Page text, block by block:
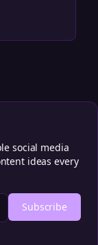
social media
ideas every
Subscribe